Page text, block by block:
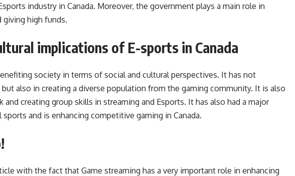
industry in Canada. Moreover, the government plays a main role in
giving high funds.
implications of E-sports in Canada
society in terms of social and cultural perspectives. It has not
also in creating a diverse population from the gaming community. It is also
creating group skills in streaming and Esports. It has also had a major
and is enhancing competitive gaming in Canada.
with the fact that Game streaming has a very important role in enhancing